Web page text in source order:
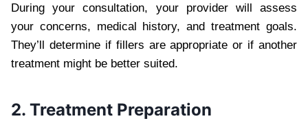
During your consultation, your provider will assess
your concerns, medical history, and treatment goals.
They’ll determine if fillers are appropriate or if another
treatment might be better suited.
2. Treatment Preparation